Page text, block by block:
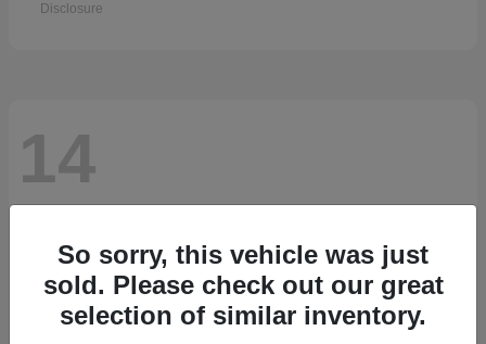
Disclosure
14
So sorry, this vehicle was just
sold. Please check out our great
selection of similar inventory.